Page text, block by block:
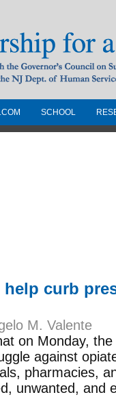
Free
and the NJ
SCHOOL
curb
M. Valente
on Monday,
against
pharmacies,
unwanted, and